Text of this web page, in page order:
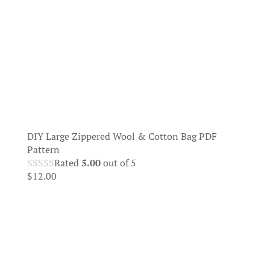
DIY Large Zippered Wool & Cotton Bag PDF
Pattern
Rated5.00out of 5
$12.00